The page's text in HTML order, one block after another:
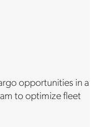
opportunities in a
to optimize fleet